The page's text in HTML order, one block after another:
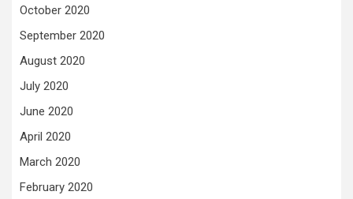
October 2020
September 2020
August 2020
July 2020
June 2020
April 2020
March 2020
February 2020